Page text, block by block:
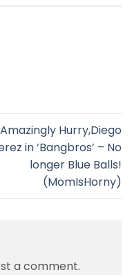
Amazingly Hurry,Diego
in ‘Bangbros’ – No
longer Blue Balls!
(MomIsHorny)
a comment.